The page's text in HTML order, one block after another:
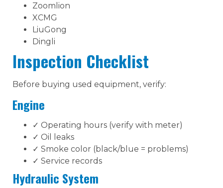
Zoomlion
XCMG
LiuGong
Dingli
Inspection Checklist
Before buying used equipment, verify:
Engine
✓ Operating hours (verify with meter)
✓ Oil leaks
✓ Smoke color (black/blue = problems)
✓ Service records
Hydraulic System